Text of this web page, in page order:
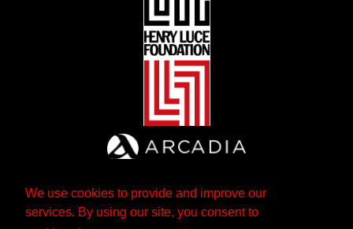
We use cookies to provide and improve our
services. By using our site, you consent to